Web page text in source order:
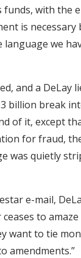
funds, with the
is
we
and a DeLay
billion break
of it, except
for fraud,
was quietly
e-mail,
ceases to
want to tie
amendments.”